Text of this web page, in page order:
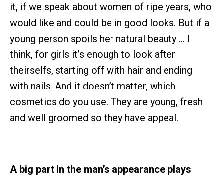
it, if we speak about women of ripe years, who
would like and could be in good looks. But if a
young person spoils her natural beauty … I
think, for girls it’s enough to look after
theirselfs, starting off with hair and ending
with nails. And it doesn’t matter, which
cosmetics do you use. They are young, fresh
and well groomed so they have appeal.
A big part in the man’s appearance plays